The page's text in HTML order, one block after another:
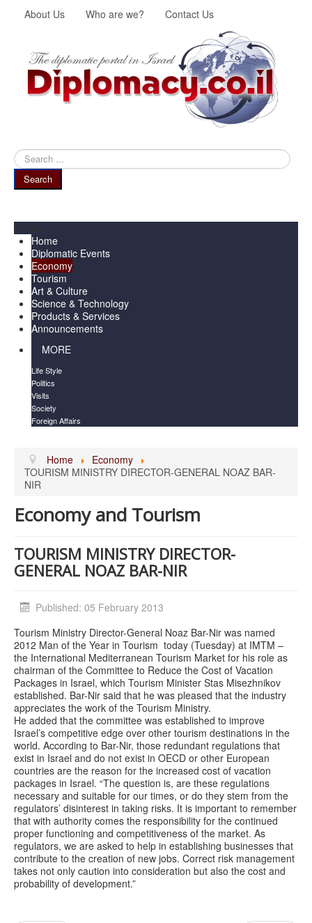
About Us Who are we? Contact Us
Search
...
Search
Home
Diplomatic Events
Economy
Tourism
Art & Culture
Science & Technology
Products & Services
Announcements
MORE
Life Style
Politics
Visits
Society
Foreign Affairs
Home
Economy
TOURISM MINISTRY DIRECTOR-GENERAL NOAZ BAR-
NIR
Economy and Tourism
TOURISM MINISTRY DIRECTOR-
GENERAL NOAZ BAR-NIR
Published: 05 February 2013
Tourism Ministry Director-General Noaz Bar-Nir was named
2012 Man of the Year in Tourism today (Tuesday) at IMTM –
the International Mediterranean Tourism Market for his role as
chairman of the Committee to Reduce the Cost of Vacation
Packages in Israel, which Tourism Minister Stas Misezhnikov
established. Bar-Nir said that he was pleased that the industry
appreciates the work of the Tourism Ministry.
He added that the committee was established to improve
Israel’s competitive edge over other tourism destinations in the
world. According to Bar-Nir, those redundant regulations that
exist in Israel and do not exist in OECD or other European
countries are the reason for the increased cost of vacation
packages in Israel. “The question is, are these regulations
necessary and suitable for our times, or do they stem from the
regulators’ disinterest in taking risks. It is important to remember
that with authority comes the responsibility for the continued
proper functioning and competitiveness of the market. As
regulators, we are asked to help in establishing businesses that
contribute to the creation of new jobs. Correct risk management
takes not only caution into consideration but also the cost and
probability of development.”